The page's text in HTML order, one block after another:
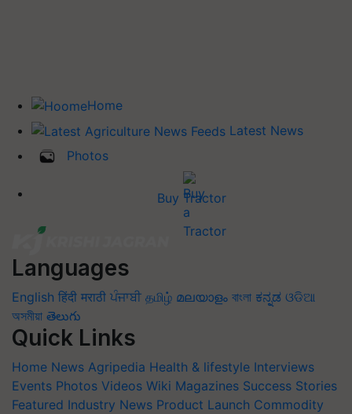
Home
Latest News
Photos
Buy Tractor
Languages
English हिंदी मराठी ਪੰਜਾਬੀ தமிழ் മലയാളം বাংলা ಕನ್ನಡ ଓଡିଆ
অসমীয়া తెలుగు
Quick Links
Home News Agripedia Health & lifestyle Interviews
Events Photos Videos Wiki Magazines Success Stories
Featured Industry News Product Launch Commodity